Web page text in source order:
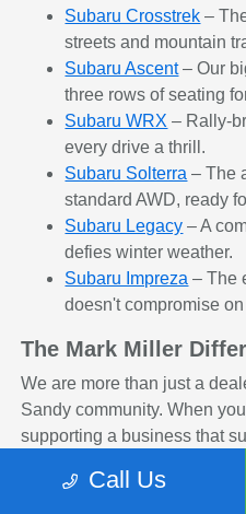
Subaru Crosstrek –
streets and mountain
Subaru Ascent– Our
three rows of seating
Subaru WRX – Rally-
every drive a thrill.
Subaru Solterra – The
standard AWD, ready
Subaru Legacy – A
defies winter weather.
Subaru Impreza – The
doesn't compromise
The Mark Miller
We are more than just a
Sandy community. When
supporting a business that
pricing ensure you leave with
Call Us